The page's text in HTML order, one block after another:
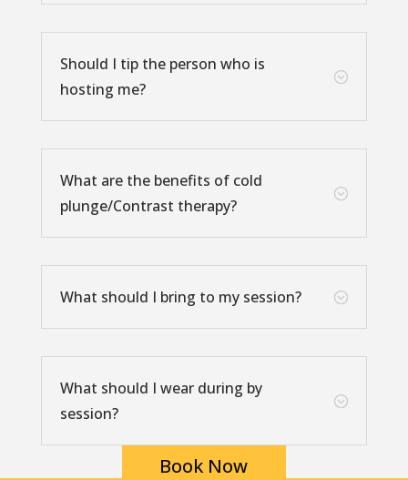
;
Should I tip the person who is
hosting me?
;
What are the benefits of cold
plunge/Contrast therapy?
;
What should I bring to my session?
;
What should I wear during by
session?
Book Now